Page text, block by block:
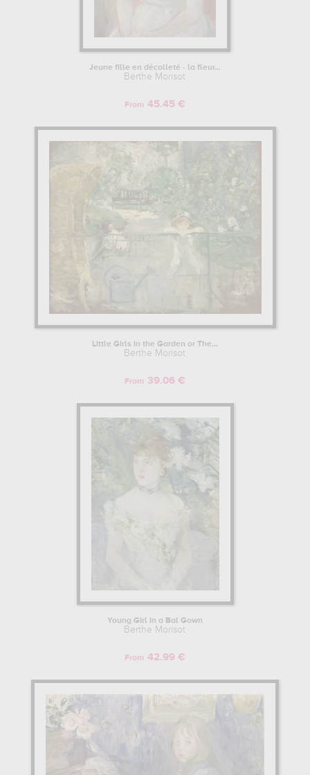
Jeune fille en décolleté - la fleur...
Berthe Morisot
From 45.45 €
Little Girls in the Garden or The...
Berthe Morisot
From 39.06 €
Young Girl in a Bal Gown
Berthe Morisot
From 42.99 €